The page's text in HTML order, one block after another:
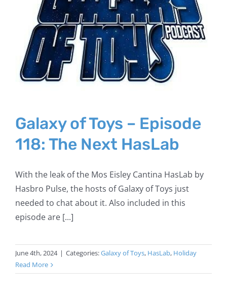
Galaxy of Toys – Episode
118: The Next HasLab
With the leak of the Mos Eisley Cantina HasLab by
Hasbro Pulse, the hosts of Galaxy of Toys just
needed to chat about it. Also included in this
episode are [...]
June 4th, 2024 | Categories:Galaxy of Toys, HasLab, Holiday
Read More